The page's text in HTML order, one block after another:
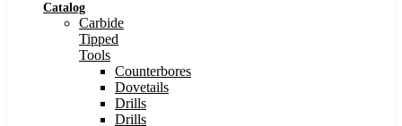
Catalog
Carbide
Tipped
Tools
Counterbores
Dovetails
Drills
Drills